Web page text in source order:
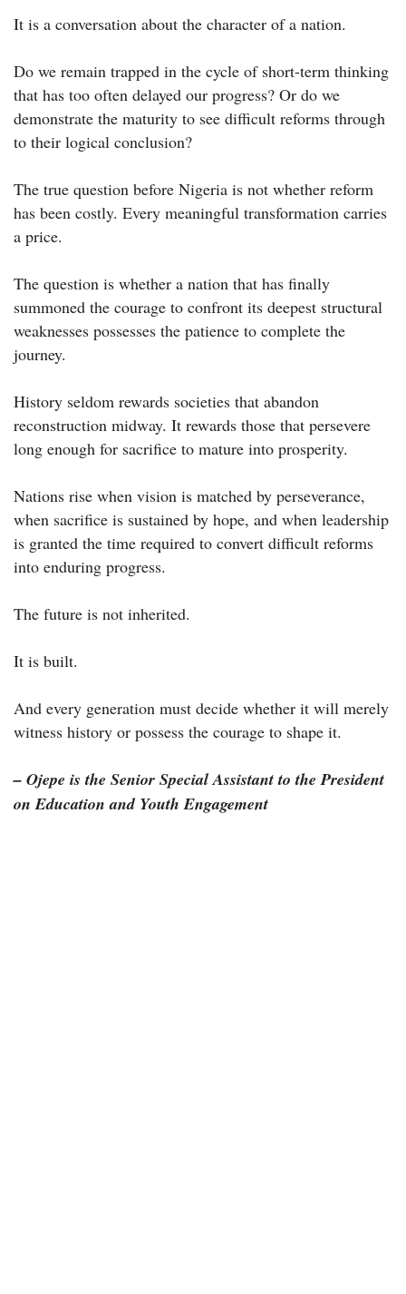
It is a conversation about the character of a nation.
Do we remain trapped in the cycle of short-term thinking
that has too often delayed our progress? Or do we
demonstrate the maturity to see difficult reforms through
to their logical conclusion?
The true question before Nigeria is not whether reform
has been costly. Every meaningful transformation carries
a price.
The question is whether a nation that has finally
summoned the courage to confront its deepest structural
weaknesses possesses the patience to complete the
journey.
History seldom rewards societies that abandon
reconstruction midway. It rewards those that persevere
long enough for sacrifice to mature into prosperity.
Nations rise when vision is matched by perseverance,
when sacrifice is sustained by hope, and when leadership
is granted the time required to convert difficult reforms
into enduring progress.
The future is not inherited.
It is built.
And every generation must decide whether it will merely
witness history or possess the courage to shape it.
– Ojepe is the Senior Special Assistant to the President
on Education and Youth Engagement